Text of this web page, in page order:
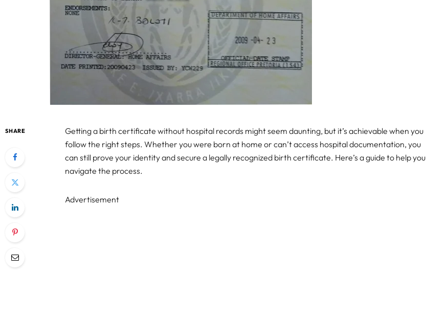
SHARE
Getting a birth certificate without hospital records might seem daunting, but it’s achievable when you
follow the right steps. Whether you were born at home or can’t access hospital documentation, you
can still prove your identity and secure a legally recognized birth certificate. Here’s a guide to help you
navigate the process.
Advertisement